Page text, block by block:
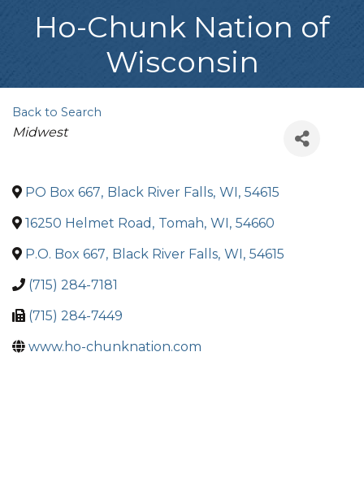
Ho-Chunk Nation of
Wisconsin
Back to Search
Categories
Midwest
PO Box 667, Black River Falls, WI, 54615
16250 Helmet Road , Tomah, WI, 54660
P.O. Box 667, Black River Falls, WI, 54615
(715) 284-7181
(715) 284-7449
www.ho-chunknation.com